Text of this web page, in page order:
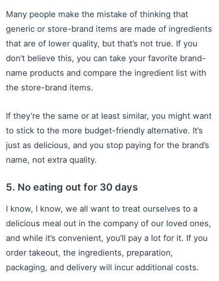
Many people make the mistake of thinking that
generic or store-brand items are made of ingredients
that are of lower quality, but that’s not true. If you
don’t believe this, you can take your favorite brand-
name products and compare the ingredient list with
the store-brand items.
If they’re the same or at least similar, you might want
to stick to the more budget-friendly alternative. It’s
just as delicious, and you stop paying for the brand’s
name, not extra quality.
5. No eating out for 30 days
I know, I know, we all want to treat ourselves to a
delicious meal out in the company of our loved ones,
and while it’s convenient, you’ll pay a lot for it. If you
order takeout, the ingredients, preparation,
packaging, and delivery will incur additional costs.